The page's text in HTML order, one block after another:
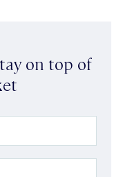
on top of